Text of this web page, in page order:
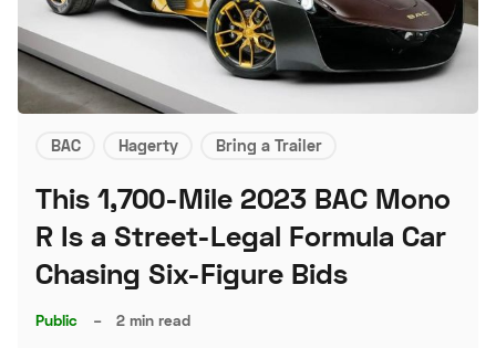
BAC Hagerty Bring a Trailer
This 1,700-Mile 2023 BAC Mono
R Is a Street-Legal Formula Car
Chasing Six-Figure Bids
Public – 2 min read